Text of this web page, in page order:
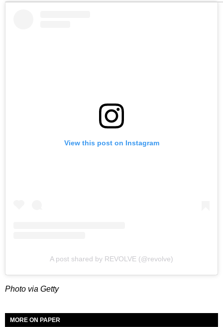
View this post on Instagram
A post shared by REVOLVE (@revolve)
Photo via Getty
MORE ON PAPER